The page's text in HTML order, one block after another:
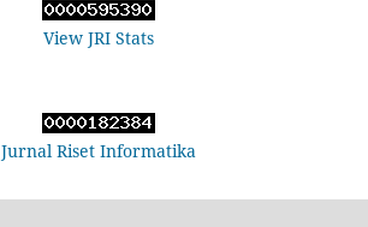
View JRI Stats
Jurnal Riset Informatika